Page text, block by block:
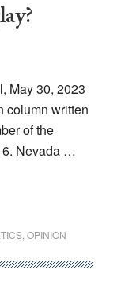
May 30, 2023
column written
of the
Nevada …
, OPINION